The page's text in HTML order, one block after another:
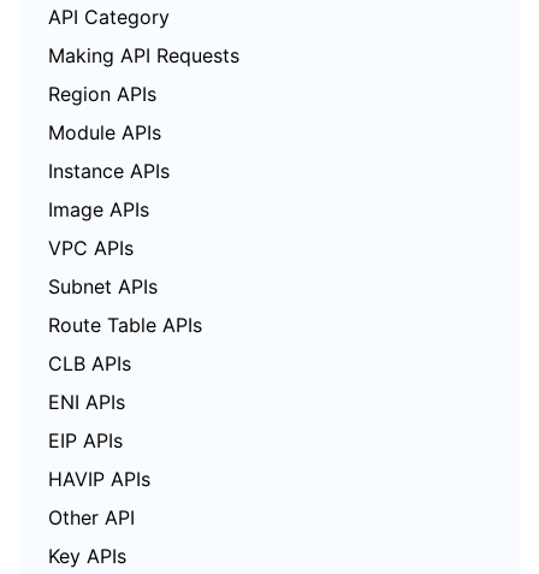
API Category
Making API Requests
Region APIs
Module APIs
Instance APIs
Image APIs
VPC APIs
Subnet APIs
Route Table APIs
CLB APIs
ENI APIs
EIP APIs
HAVIP APIs
Other API
Key APIs